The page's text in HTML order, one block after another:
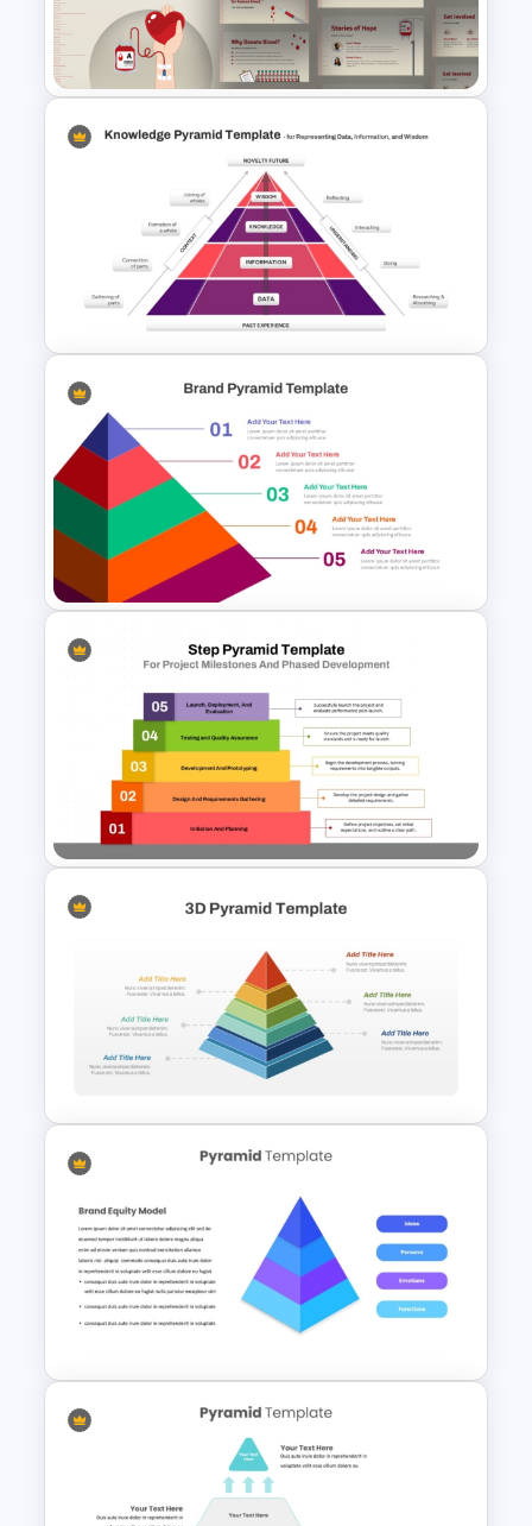
Diagram for PowerPoint &
Google Slides
Free Illustrated Blood
Donation PowerPoint
Templates and Google Slides
Knowledge Pyramid Template
5-Level Brand Pyramid PPT
and Google Slides Template
Step Pyramid Template for
Project Milestones
Presentation
3D Multi Level Pyramid
Diagram Template